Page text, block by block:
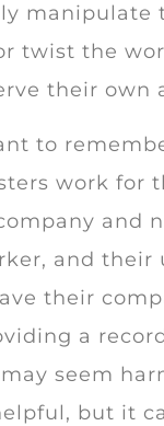
manipulate
twist the
their own
to
work for
and
and their
their
a
seem
but it